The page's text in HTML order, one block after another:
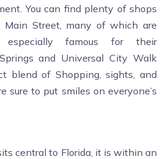
You can find plenty of shops
Main Street, many of which are
especially famous for their
and Universal City Walk
blend of Shopping, sights, and
sure to put smiles on everyone’s
central to Florida, it is within an